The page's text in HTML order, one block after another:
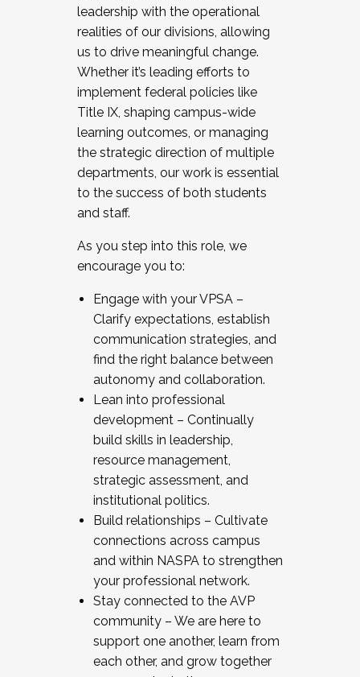
leadership with the operational
realities of our divisions, allowing
us to drive meaningful change.
Whether it’s leading efforts to
implement federal policies like
Title IX, shaping campus-wide
learning outcomes, or managing
the strategic direction of multiple
departments, our work is essential
to the success of both students
and staff.
As you step into this role, we
encourage you to:
Engage with your VPSA –
Clarify expectations, establish
communication strategies, and
find the right balance between
autonomy and collaboration.
Lean into professional
development – Continually
build skills in leadership,
resource management,
strategic assessment, and
institutional politics.
Build relationships – Cultivate
connections across campus
and within NASPA to strengthen
your professional network.
Stay connected to the AVP
community – We are here to
support one another, learn from
each other, and grow together